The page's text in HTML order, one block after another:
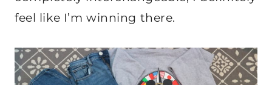
feel like I’m winning there.